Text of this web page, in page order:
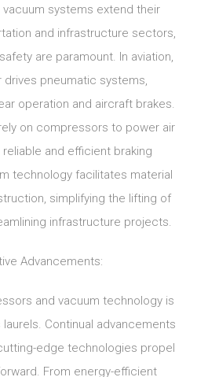
systems extend their
and infrastructure sectors,
are paramount. In aviation,
pneumatic systems,
operation and aircraft brakes.
on compressors to power air
reliable and efficient braking
technology facilitates material
simplifying the lifting of
infrastructure projects.
Advancements:
and vacuum technology is
Continual advancements
edge technologies propel
From energy-efficient